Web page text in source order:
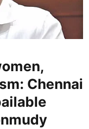
Chennai